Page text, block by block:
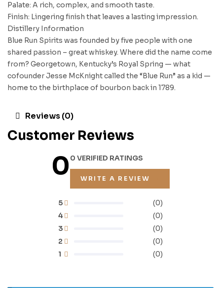
Palate: A rich, complex, and smooth taste.
Finish: Lingering finish that leaves a lasting impression.
Distillery Information
Blue Run Spirits was founded by five people with one
shared passion – great whiskey. Where did the name come
from? Georgetown, Kentucky’s Royal Spring — what
cofounder Jesse McKnight called the “Blue Run” as a kid —
home to the birthplace of bourbon back in 1789.
Reviews (0)
Customer Reviews
00 VERIFIED RATINGS
WRITE A REVIEW
1 (0)
2 (0)
3 (0)
4 (0)
5 (0)